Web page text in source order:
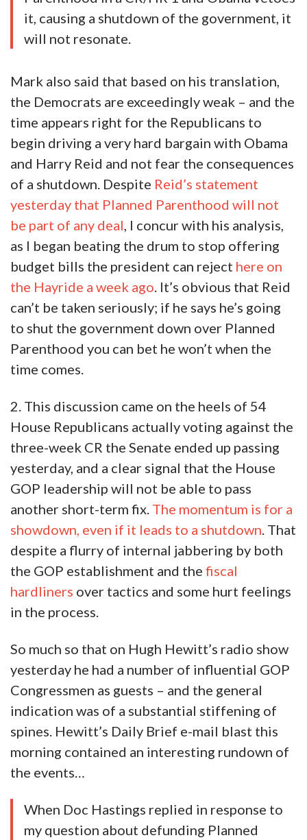
it, causing a shutdown of the government, it
will not resonate.
Mark also said that based on his translation,
the Democrats are exceedingly weak – and the
time appears right for the Republicans to
begin driving a very hard bargain with Obama
and Harry Reid and not fear the consequences
of a shutdown. Despite Reid’s statement
yesterday that Planned Parenthood will not
be part of any deal, I concur with his analysis,
as I began beating the drum to stop offering
budget bills the president can reject here on
the Hayride a week ago. It’s obvious that Reid
can’t be taken seriously; if he says he’s going
to shut the government down over Planned
Parenthood you can bet he won’t when the
time comes.
2. This discussion came on the heels of 54
House Republicans actually voting against the
three-week CR the Senate ended up passing
yesterday, and a clear signal that the House
GOP leadership will not be able to pass
another short-term fix. The momentum is for a
showdown, even if it leads to a shutdown. That
despite a flurry of internal jabbering by both
the GOP establishment and the fiscal
hardliners over tactics and some hurt feelings
in the process.
So much so that on Hugh Hewitt’s radio show
yesterday he had a number of influential GOP
Congressmen as guests – and the general
indication was of a substantial stiffening of
spines. Hewitt’s Daily Brief e-mail blast this
morning contained an interesting rundown of
the events…
When Doc Hastings replied in response to
my question about defunding Planned